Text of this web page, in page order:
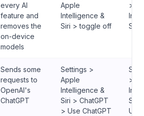
every AI
feature and
removes the
on-device
models
Apple
Intelligence &
Siri > toggle off
>
Siri
Sends some
requests to
OpenAI's
ChatGPT
Settings >
Apple
Intelligence &
Siri > ChatGPT
> Use ChatGPT
>
Siri
Use